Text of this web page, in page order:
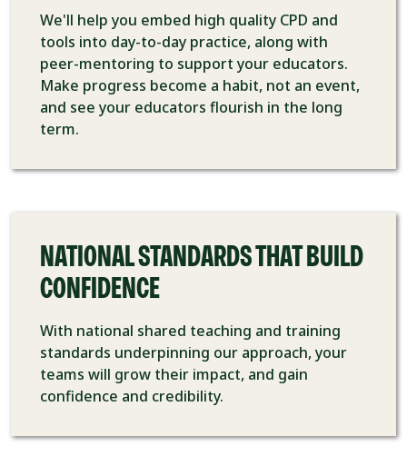
We'll help you embed high quality CPD and
tools into day-to-day practice, along with
peer-mentoring to support your educators.
Make progress become a habit, not an event,
and see your educators flourish in the long
term.
NATIONAL STANDARDS THAT BUILD
CONFIDENCE
With national shared teaching and training
standards underpinning our approach, your
teams will grow their impact, and gain
confidence and credibility.